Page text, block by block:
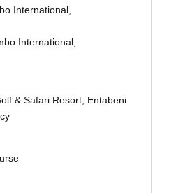
International,
International,
& Safari Resort, Entabeni